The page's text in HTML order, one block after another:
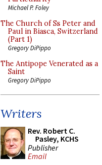
Michael P. Foley
The Church of Ss Peter and
Paul in Biasca, Switzerland
(Part 1)
Gregory DiPippo
The Antipope Venerated as a
Saint
Gregory DiPippo
Writers
Rev. Robert C.
Pasley, KCHS
Publisher
Email